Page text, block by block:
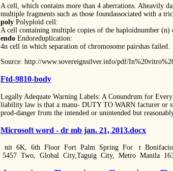
A cell, which contains more than 4 aberrations. Aheavily
multiple fragments such as those foundassociated with a
poly Polyploid cell:
A cell containing multiple copies of the haploidnumber (n)
endo Endoreduplication:
4n cell in which separation of chromosome pairshas failed.
Source: http://www.sovereignsilver.info/pdf/
Ftd-9810-body
Legally Adequate Warning Labels: A Conundrum for
liability law is that a manu- DUTY TO WARN facturer or
prod-danger from the intended or unintended but
Microsoft word - dr mb jan. 21, 2013.docx
nit 6K, 6th Floor Fort Palm Spring For t
5457 Two, Global City,Taguig City, Metro Manila